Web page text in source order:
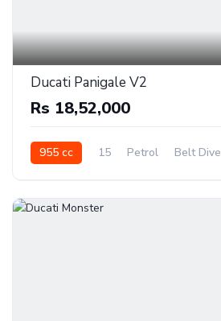
Ducati Panigale V2
Rs 18,52,000
955 cc 15 Petrol Belt Dive